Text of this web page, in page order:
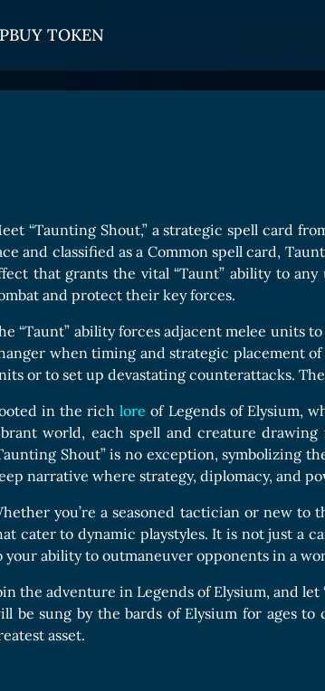
Card
Avatars
Card
Boards
BUY TOKEN
“Taunting Shout,” a strategic spell card
and classified as a Common spell card,
that grants the vital “Taunt” ability to
and protect their key forces.
“Taunt” ability forces adjacent melee units
when timing and strategic placement
or to set up devastating counterattacks.
in the richlore of Legends of Elysium,
world, each spell and creature
Shout” is no exception, symbolizing
narrative where strategy, diplomacy, and
you’re a seasoned tactician or new to
cater to dynamic playstyles. It is not just a
your ability to outmaneuver opponents in a
the adventure in Legends of Elysium, and
be sung by the bards of Elysium for ages
asset.